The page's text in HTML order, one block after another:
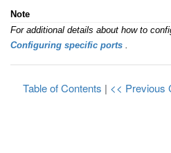
Note
For additional details about how to
Configuring specific ports
Table of Contents | << Previous